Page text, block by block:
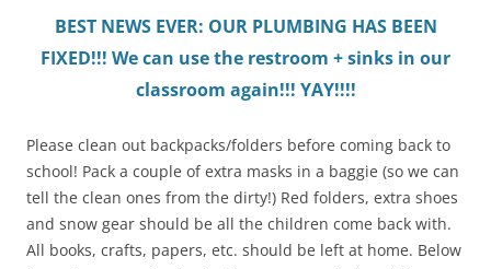
BEST NEWS EVER: OUR PLUMBING HAS BEEN
FIXED!!! We can use the restroom + sinks in our
classroom again!!! YAY!!!!
Please clean out backpacks/folders before coming back to
school! Pack a couple of extra masks in a baggie (so we can
tell the clean ones from the dirty!) Red folders, extra shoes
and snow gear should be all the children come back with.
All books, crafts, papers, etc. should be left at home. Below